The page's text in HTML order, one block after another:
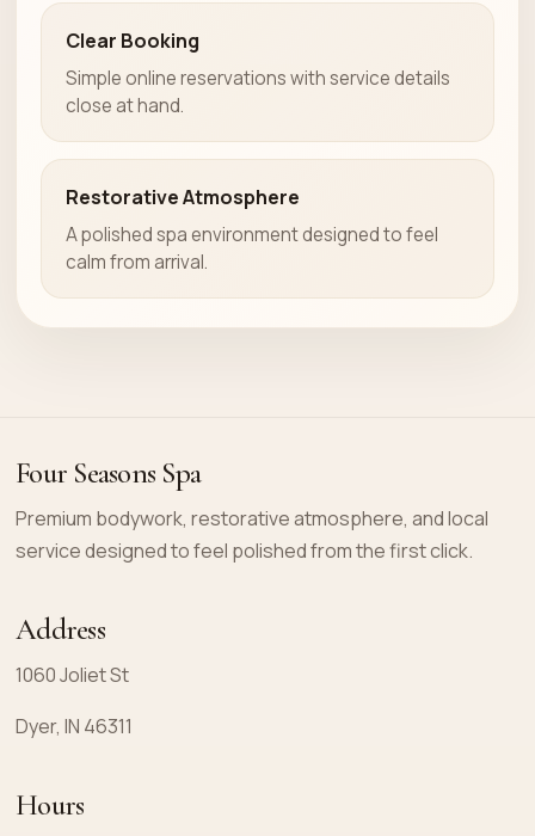
Clear Booking
Simple online reservations with service details
close at hand.
Restorative Atmosphere
A polished spa environment designed to feel
calm from arrival.
Four Seasons Spa
Premium bodywork, restorative atmosphere, and local
service designed to feel polished from the first click.
Address
1060 Joliet St
Dyer, IN 46311
Hours